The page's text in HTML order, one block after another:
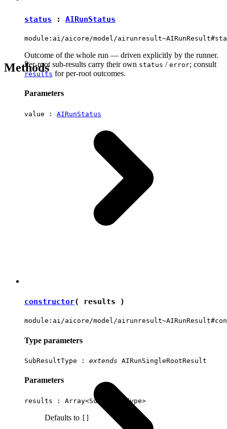
status : AIRunStatus
module:ai/aicore/model/
Outcome of the whole run — driven explicitly by the runner.
Per-root sub-results carry their own status / error; consult
results for per-root outcomes.
Parameters
value : AIRunStatus
Methods
constructor( results )
module:ai/aicore/model/
Type parameters
SubResultType : extends AIRunSingleRootResult
Parameters
results : Array<SubResultType>
Defaults to []